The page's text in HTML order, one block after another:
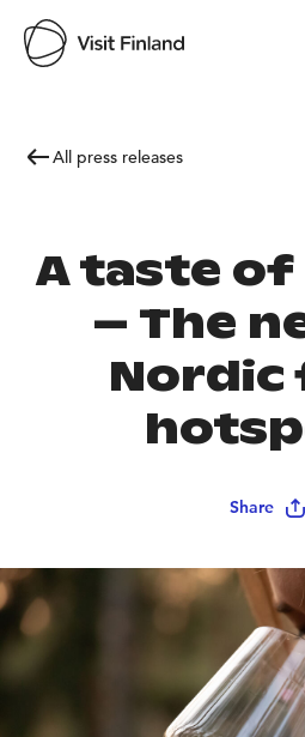
All press releases
A taste of
– The
Nordic
Share